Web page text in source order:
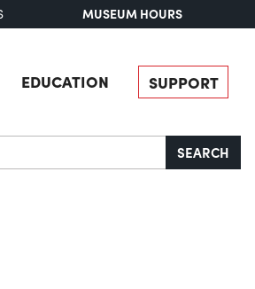
MUSEUM HOURS
EDUCATION SUPPORT
SEARCH